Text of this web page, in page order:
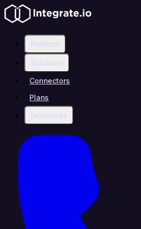
Platform
Solutions
Connectors
Plans
Resources